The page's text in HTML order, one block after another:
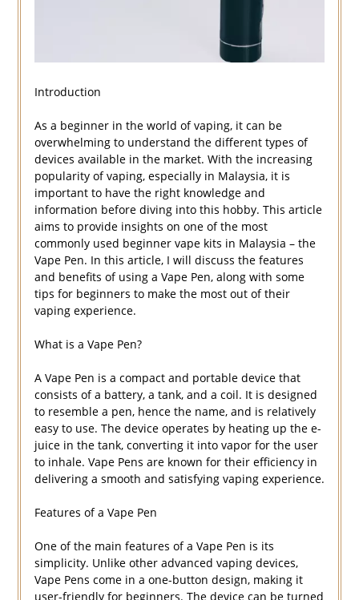
Introduction
As a beginner in the world of vaping, it can be
overwhelming to understand the different types of
devices available in the market. With the increasing
popularity of vaping, especially in Malaysia, it is
important to have the right knowledge and
information before diving into this hobby. This article
aims to provide insights on one of the most
commonly used beginner vape kits in Malaysia – the
Vape Pen. In this article, I will discuss the features
and benefits of using a Vape Pen, along with some
tips for beginners to make the most out of their
vaping experience.
What is a Vape Pen?
A Vape Pen is a compact and portable device that
consists of a battery, a tank, and a coil. It is designed
to resemble a pen, hence the name, and is relatively
easy to use. The device operates by heating up the e-
juice in the tank, converting it into vapor for the user
to inhale. Vape Pens are known for their efficiency in
delivering a smooth and satisfying vaping experience.
Features of a Vape Pen
One of the main features of a Vape Pen is its
simplicity. Unlike other advanced vaping devices,
Vape Pens come in a one-button design, making it
user-friendly for beginners. The device can be turned